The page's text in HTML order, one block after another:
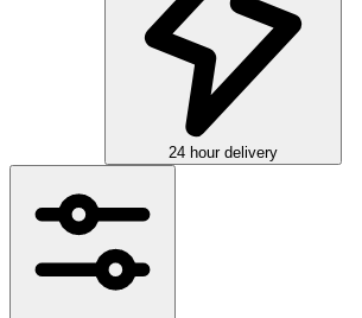
24 hour delivery